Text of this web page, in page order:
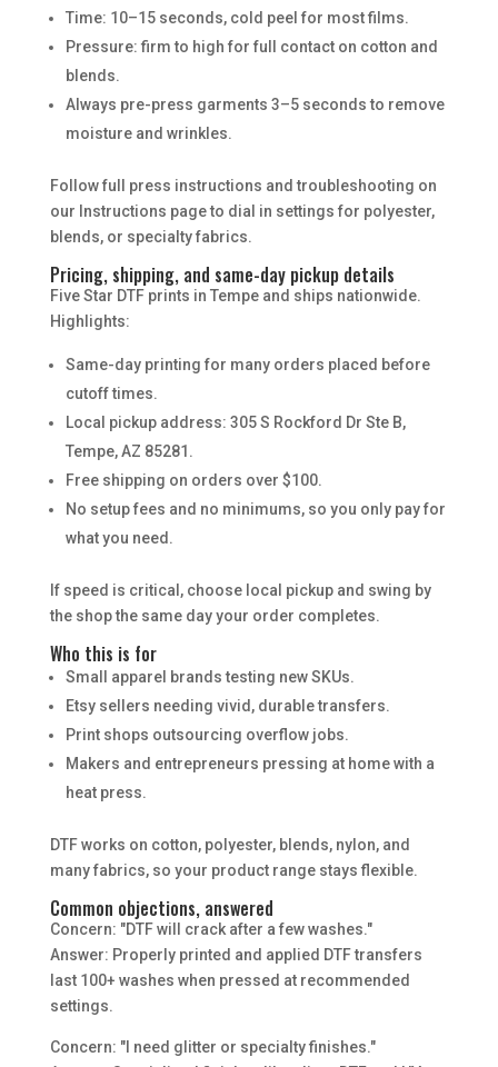
Time: 10–15 seconds, cold peel for most films.
Pressure: firm to high for full contact on cotton and
blends.
Always pre-press garments 3–5 seconds to remove
moisture and wrinkles.
Follow full press instructions and troubleshooting on
our Instructions page to dial in settings for polyester,
blends, or specialty fabrics.
Pricing, shipping, and same-day pickup details
Five Star DTF prints in Tempe and ships nationwide.
Highlights:
Same-day printing for many orders placed before
cutoff times.
Local pickup address: 305 S Rockford Dr Ste B,
Tempe, AZ 85281.
Free shipping on orders over $100.
No setup fees and no minimums, so you only pay for
what you need.
If speed is critical, choose local pickup and swing by
the shop the same day your order completes.
Who this is for
Small apparel brands testing new SKUs.
Etsy sellers needing vivid, durable transfers.
Print shops outsourcing overflow jobs.
Makers and entrepreneurs pressing at home with a
heat press.
DTF works on cotton, polyester, blends, nylon, and
many fabrics, so your product range stays flexible.
Common objections, answered
Concern: "DTF will crack after a few washes."
Answer: Properly printed and applied DTF transfers
last 100+ washes when pressed at recommended
settings.
Concern: "I need glitter or specialty finishes."